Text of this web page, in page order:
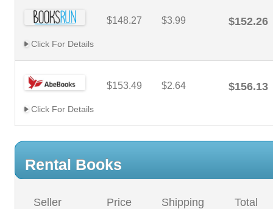
$148.27 $3.99 $152.26
Click For Details
$153.49 $2.64 $156.13
Click For Details
Rental Books
Seller Price Shipping Total